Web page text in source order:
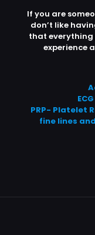
If you are
don’t like
that everything
experience
PRP- Platelet
fine lines